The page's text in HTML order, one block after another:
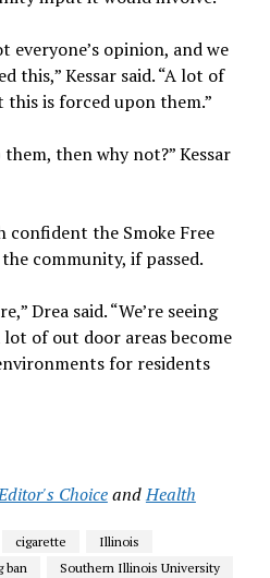
everyone’s opinion, and we
this,” Kessar said. “A lot of
is forced upon them.”
then why not?” Kessar
confident the Smoke Free
community, if passed.
Drea said. “We’re seeing
lot of out door areas become
for residents
ChoiceandHealth
cigarette
Illinois
ban
Southern Illinois University